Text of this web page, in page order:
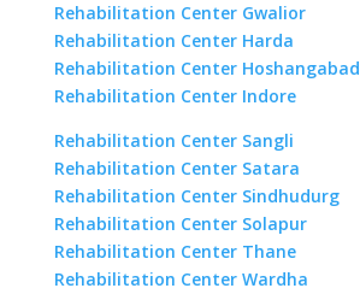
Rehabilitation Center Gwalior
Rehabilitation Center Harda
Rehabilitation Center Hoshangabad
Rehabilitation Center Indore
Rehabilitation Center Sangli
Rehabilitation Center Satara
Rehabilitation Center Sindhudurg
Rehabilitation Center Solapur
Rehabilitation Center Thane
Rehabilitation Center Wardha